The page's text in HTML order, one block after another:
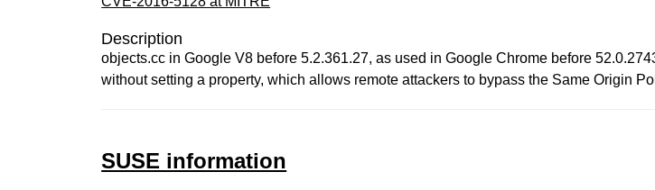
Description
objects.cc in Google V8 before 5.2.361.27, as used in Google Chrome before
without setting a property, which allows remote attackers to bypass the Same Origin
SUSE information